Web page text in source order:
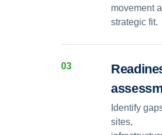
movement
strategic fit.
03
Identify
sites,